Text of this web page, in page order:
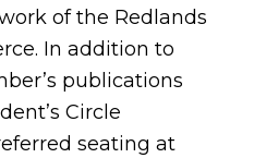
of the Redlands
In addition to
publications
Circle
seating at